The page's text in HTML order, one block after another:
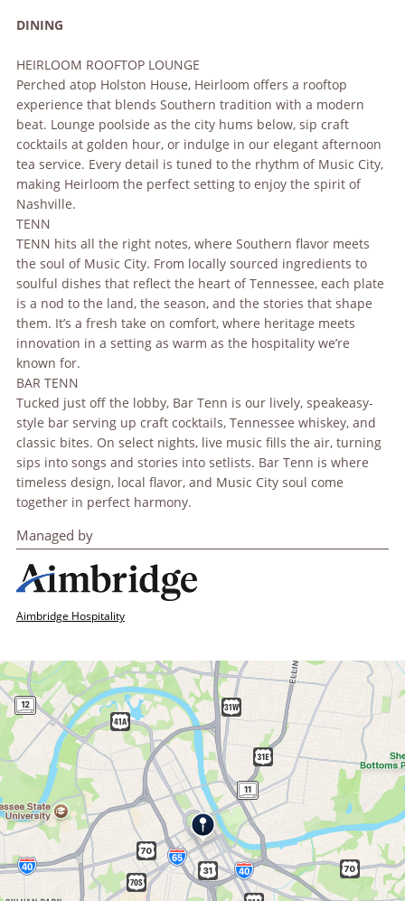
DINING
HEIRLOOM ROOFTOP LOUNGE
Perched atop Holston House, Heirloom offers a rooftop
experience that blends Southern tradition with a modern
beat. Lounge poolside as the city hums below, sip craft
cocktails at golden hour, or indulge in our elegant afternoon
tea service. Every detail is tuned to the rhythm of Music City,
making Heirloom the perfect setting to enjoy the spirit of
Nashville.
TENN
TENN hits all the right notes, where Southern flavor meets
the soul of Music City. From locally sourced ingredients to
soulful dishes that reflect the heart of Tennessee, each plate
is a nod to the land, the season, and the stories that shape
them. It’s a fresh take on comfort, where heritage meets
innovation in a setting as warm as the hospitality we’re
known for.
BAR TENN
Tucked just off the lobby, Bar Tenn is our lively, speakeasy-
style bar serving up craft cocktails, Tennessee whiskey, and
classic bites. On select nights, live music fills the air, turning
sips into songs and stories into setlists. Bar Tenn is where
timeless design, local flavor, and Music City soul come
together in perfect harmony.
Managed by
Aimbridge Hospitality